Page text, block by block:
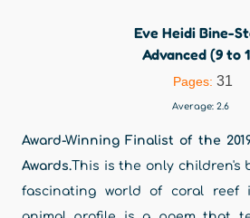
Eve Heidi Bine-
Advanced (9 to
Pages: 31
Average: 2.6
Award-Winning Finalist of the
Awards.This is the only children's
fascinating world of coral reef